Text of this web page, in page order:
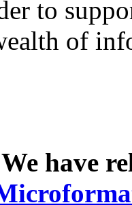
to
of
have